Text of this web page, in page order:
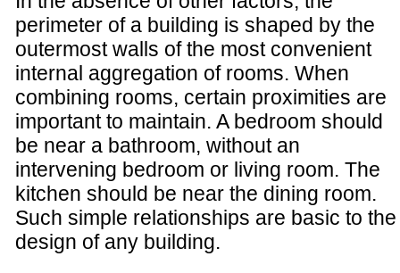
perimeter of a building is shaped by the
outermost walls of the most convenient
internal aggregation of rooms. When
combining rooms, certain proximities are
important to maintain. A bedroom should
be near a bathroom, without an
intervening bedroom or living room. The
kitchen should be near the dining room.
Such simple relationships are basic to the
design of any building.